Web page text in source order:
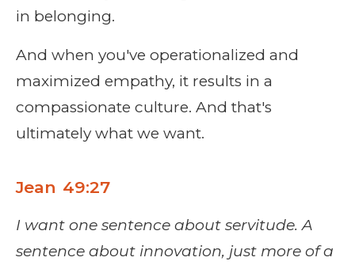
in belonging.
And when you've operationalized and
maximized empathy, it results in a
compassionate culture. And that's
ultimately what we want.
Jean 49:27
I want one sentence about servitude. A
sentence about innovation, just more of a